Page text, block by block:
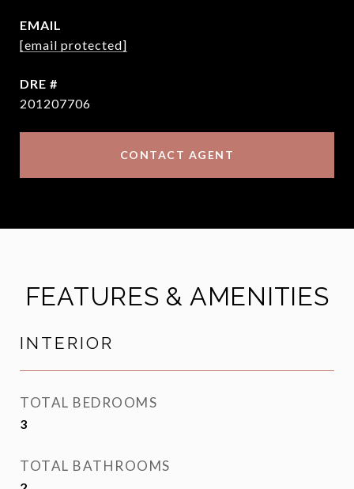
EMAIL
[email protected]
DRE #
201207706
CONTACT AGENT
FEATURES & AMENITIES
INTERIOR
TOTAL BEDROOMS
3
TOTAL BATHROOMS